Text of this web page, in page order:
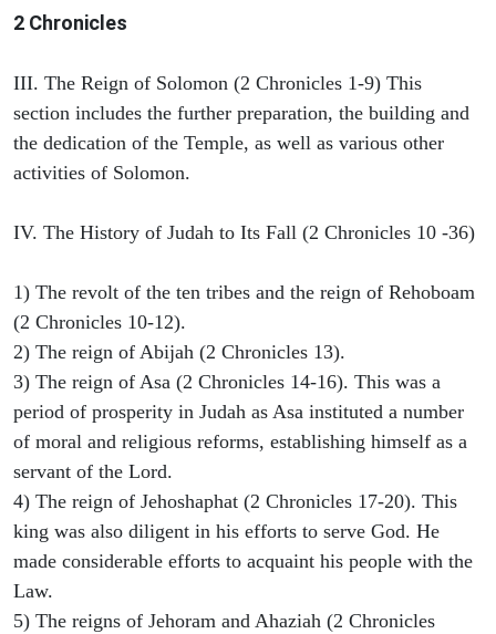
2 Chronicles
III. The Reign of Solomon (2 Chronicles 1-9) This
section includes the further preparation, the building and
the dedication of the Temple, as well as various other
activities of Solomon.
IV. The History of Judah to Its Fall (2 Chronicles 10 -36)
1) The revolt of the ten tribes and the reign of Rehoboam
(2 Chronicles 10-12).
2) The reign of Abijah (2 Chronicles 13).
3) The reign of Asa (2 Chronicles 14-16). This was a
period of prosperity in Judah as Asa instituted a number
of moral and religious reforms, establishing himself as a
servant of the Lord.
4) The reign of Jehoshaphat (2 Chronicles 17-20). This
king was also diligent in his efforts to serve God. He
made considerable efforts to acquaint his people with the
Law.
5) The reigns of Jehoram and Ahaziah (2 Chronicles